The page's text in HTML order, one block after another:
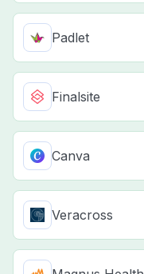
Padlet
Finalsite
Canva
Veracross